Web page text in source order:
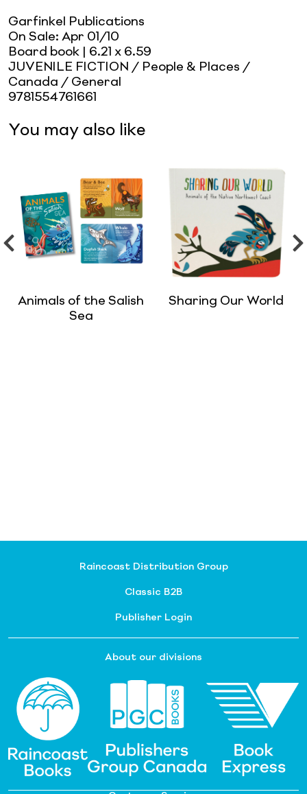
Garfinkel Publications
On Sale: Apr 01/10
Board book | 6.21 x 6.59
JUVENILE FICTION / People & Places /
Canada / General
9781554761661
You may also like
Animals of the Salish
Sea
Sharing Our World
Raincoast Distribution Group
Classic B2B
Publisher Login
About our divisions